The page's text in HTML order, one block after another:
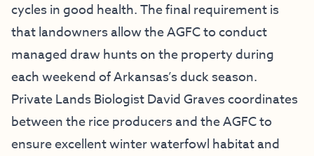
cycles in good health. The final requirement is
that landowners allow the AGFC to conduct
managed draw hunts on the property during
each weekend of Arkansas’s duck season.
Private Lands Biologist David Graves coordinates
between the rice producers and the AGFC to
ensure excellent winter waterfowl habitat and